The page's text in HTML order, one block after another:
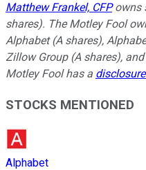
Matthew Frankel, CFPowns
shares). The Motley Fool
Alphabet (A shares),
Zillow Group (A shares),
Motley Fool has a
STOCKS MENTIONED
Alphabet